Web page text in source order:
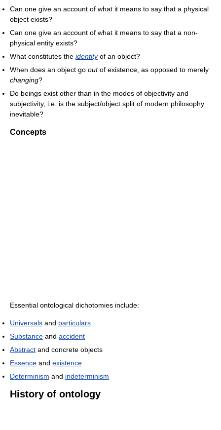
Can one give an account of what it means to say that a physical
object exists?
Can one give an account of what it means to say that a non-
physical entity exists?
What constitutes the identityof an object?
When does an object go outof existence, as opposed to merely
changing?
Do beings exist other than in the modes of objectivity and
subjectivity, i.e. is the subject/object split of modern philosophy
inevitable?
Concepts
Essential ontological dichotomies include:
Universals and particulars
Substance and accident
Abstract and concrete objects
Essence and existence
Determinism and indeterminism
History of ontology